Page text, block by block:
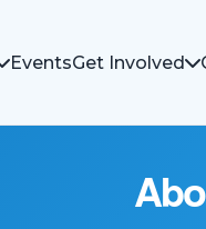
EventsGet Involved